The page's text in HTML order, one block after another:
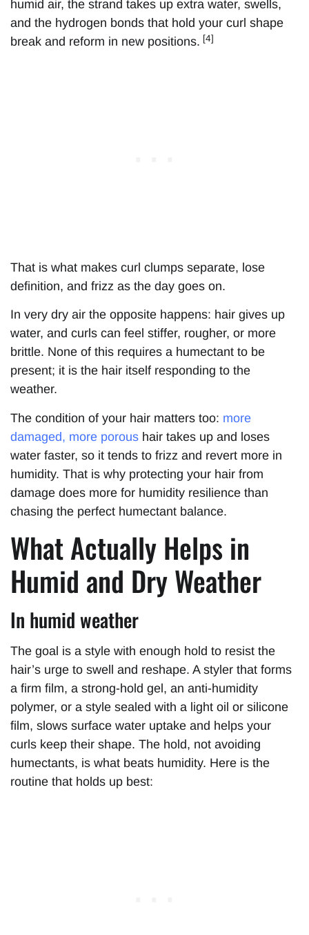
humid air, the strand takes up extra water, swells,
and the hydrogen bonds that hold your curl shape
break and reform in new positions. [4]
That is what makes curl clumps separate, lose
definition, and frizz as the day goes on.
In very dry air the opposite happens: hair gives up
water, and curls can feel stiffer, rougher, or more
brittle. None of this requires a humectant to be
present; it is the hair itself responding to the
weather.
The condition of your hair matters too: more
damaged, more porous hair takes up and loses
water faster, so it tends to frizz and revert more in
humidity. That is why protecting your hair from
damage does more for humidity resilience than
chasing the perfect humectant balance.
What Actually Helps in
Humid and Dry Weather
In humid weather
The goal is a style with enough hold to resist the
hair’s urge to swell and reshape. A styler that forms
a firm film, a strong-hold gel, an anti-humidity
polymer, or a style sealed with a light oil or silicone
film, slows surface water uptake and helps your
curls keep their shape. The hold, not avoiding
humectants, is what beats humidity. Here is the
routine that holds up best: